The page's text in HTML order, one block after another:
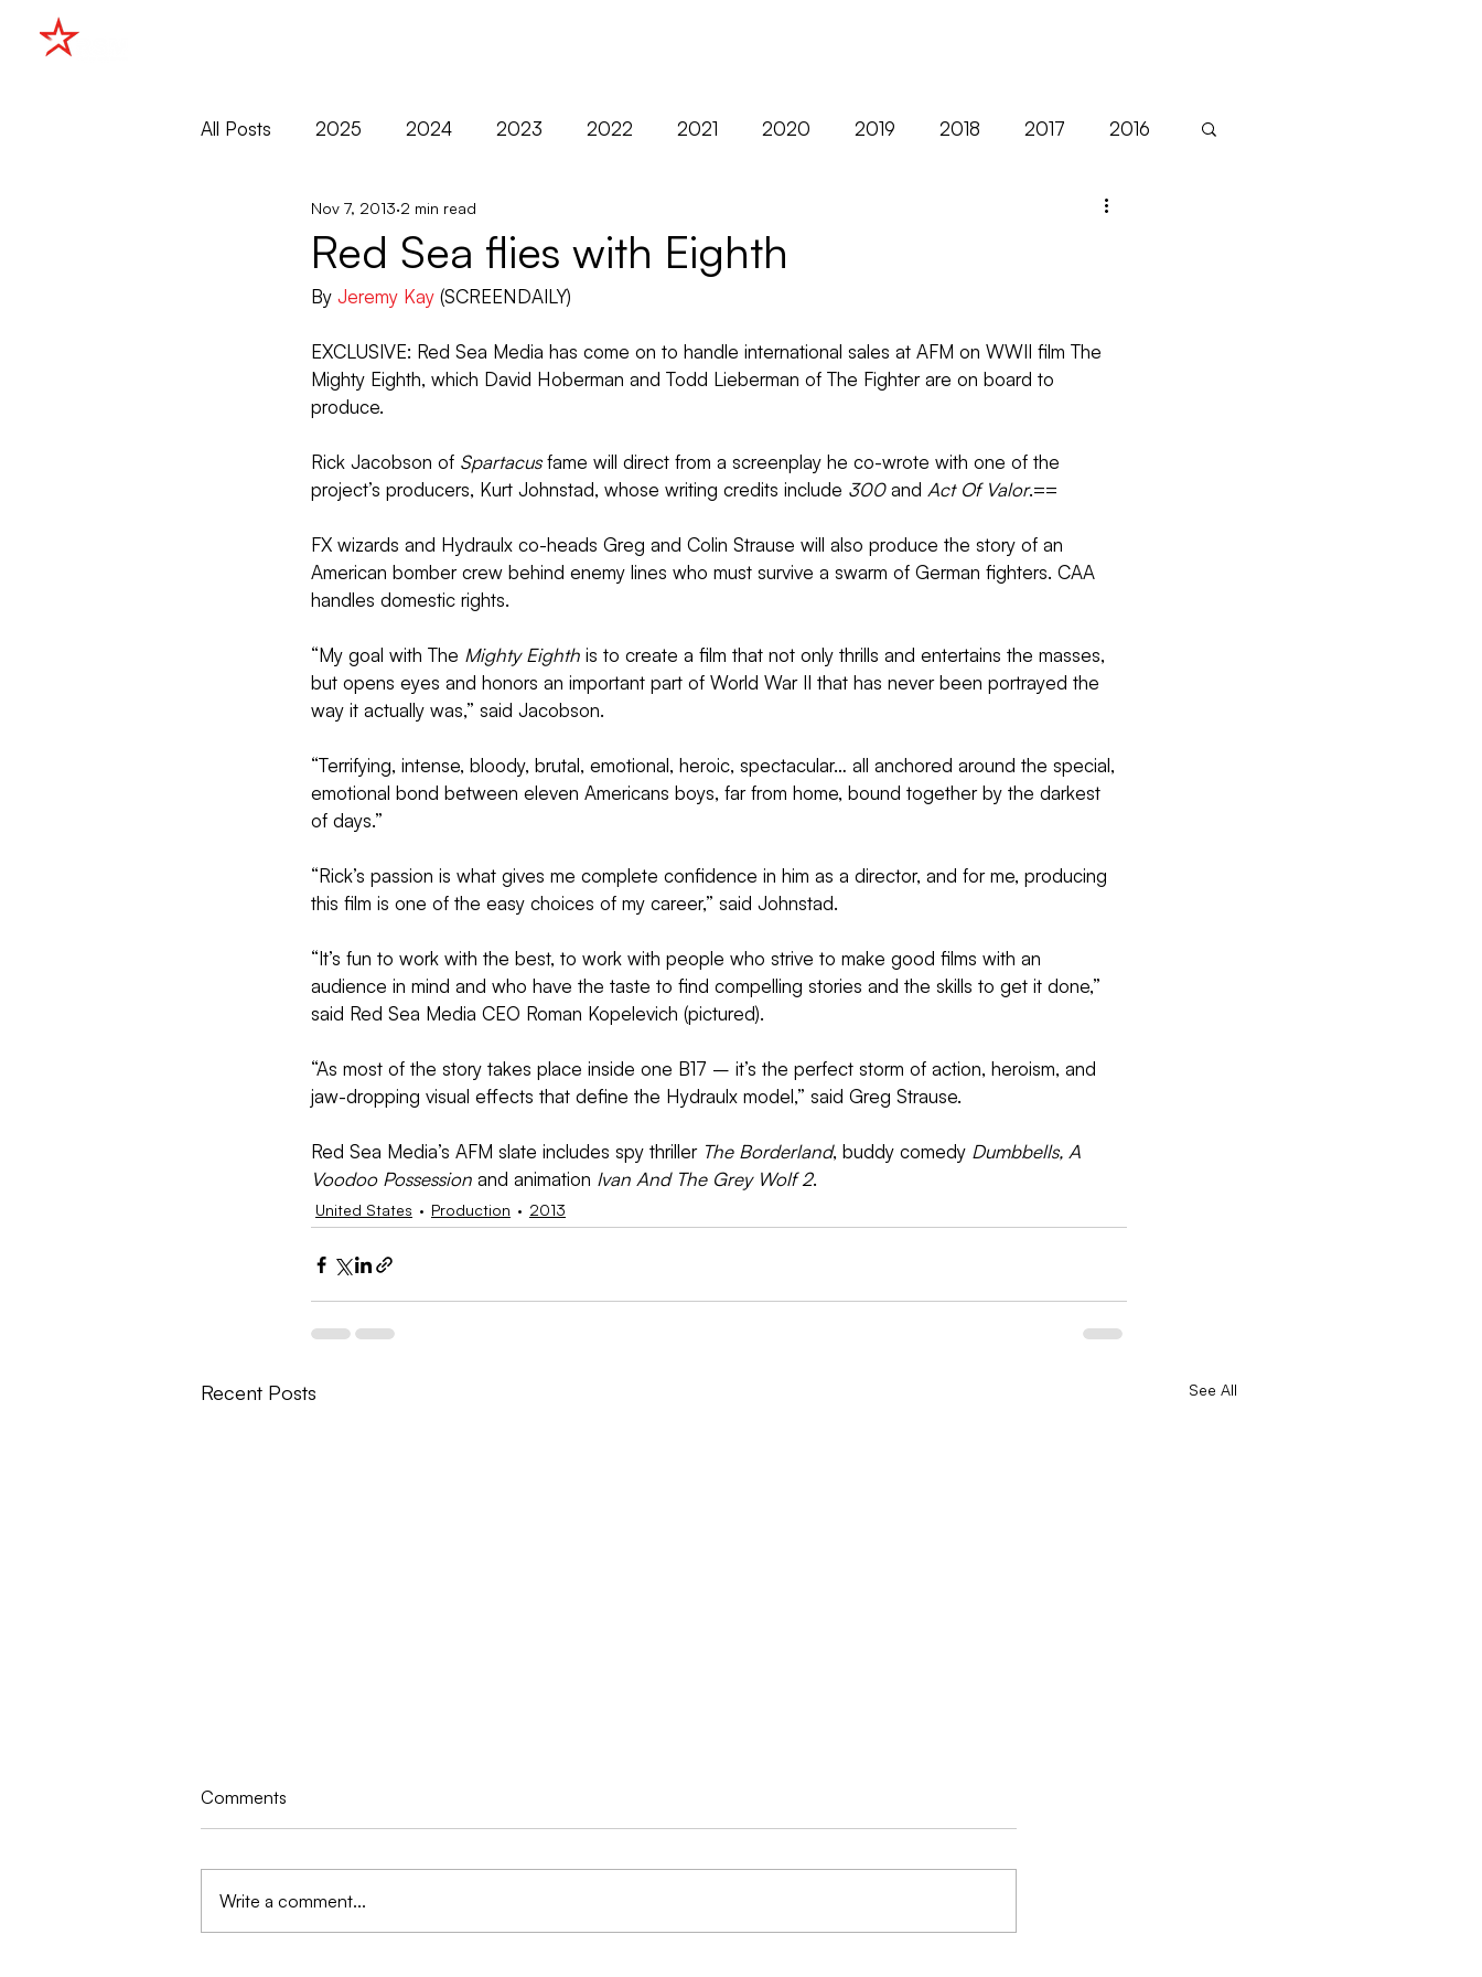
All Posts 2025 2024 2023 2022 2021 2020 2019 2018 2017 2016
2014 2013
Cannes Market Distribution
Markets
Red Sea flies with Eighth
Nov 7, 2013 2 min read
By Jeremy Kay (SCREENDAILY)
EXCLUSIVE: Red Sea Media has come on to handle international sales at AFM on WWII film The
Mighty Eighth, which David Hoberman and Todd Lieberman of The Fighter are on board to
produce.
Rick Jacobson of Spartacus fame will direct from a screenplay he co-wrote with one of the
project’s producers, Kurt Johnstad, whose writing credits include 300 and Act Of Valor.==
FX wizards and Hydraulx co-heads Greg and Colin Strause will also produce the story of an
American bomber crew behind enemy lines who must survive a swarm of German fighters. CAA
handles domestic rights.
“My goal with The Mighty Eighth is to create a film that not only thrills and entertains the masses,
but opens eyes and honors an important part of World War II that has never been portrayed the
way it actually was,” said Jacobson.
“Terrifying, intense, bloody, brutal, emotional, heroic, spectacular… all anchored around the special,
emotional bond between eleven Americans boys, far from home, bound together by the darkest
of days.”
“Rick’s passion is what gives me complete confidence in him as a director, and for me, producing
this film is one of the easy choices of my career,” said Johnstad.
“It’s fun to work with the best, to work with people who strive to make good films with an
audience in mind and who have the taste to find compelling stories and the skills to get it done,”
said Red Sea Media CEO Roman Kopelevich (pictured).
“As most of the story takes place inside one B17 – it’s the perfect storm of action, heroism, and
jaw-dropping visual effects that define the Hydraulx model,” said Greg Strause.
Red Sea Media’s AFM slate includes spy thriller The Borderland, buddy comedy Dumbbells, A
Voodoo Possession and animation Ivan And The Grey Wolf 2.
United States Production 2013
Recent Posts See All
Comments
Write a comment...